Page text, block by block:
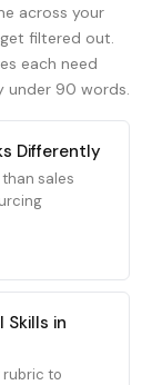
across your
filtered out.
each need
under 90 words.
Differently
sales
Skills in
rubric to